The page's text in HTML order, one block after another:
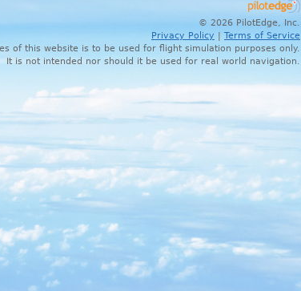
© 2026 PilotEdge, Inc.
Privacy Policy | Terms of Service
of this website is to be used for flight simulation purposes only.
It is not intended nor should it be used for real world navigation.